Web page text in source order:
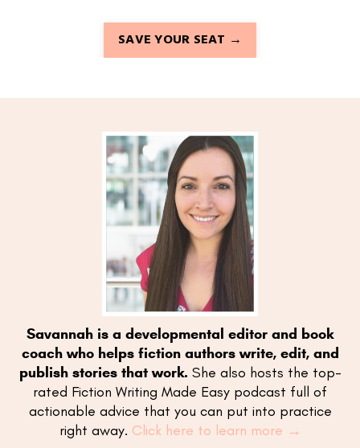
SAVE YOUR SEAT →
Savannah is a developmental editor and book
coach who helps fiction authors write, edit, and
publish stories that work. She also hosts the top-
rated Fiction Writing Made Easy podcast full of
actionable advice that you can put into practice
right away. Click here to learn more →